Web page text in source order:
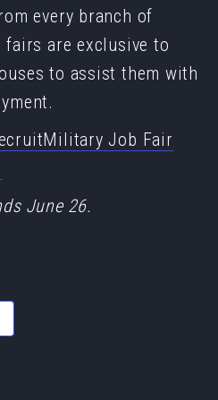
every branch of
fairs are exclusive to
to assist them with
Job Fair
June 26.